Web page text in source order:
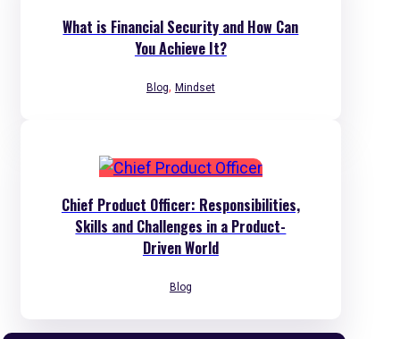
What is Financial Security and How Can
You Achieve It?
Blog, Mindset
Chief Product Officer: Responsibilities,
Skills and Challenges in a Product-
Driven World
Blog